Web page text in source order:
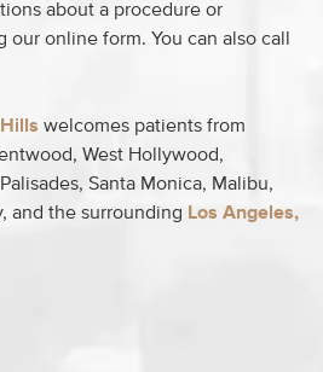
about a procedure or
online form. You can also call
welcomes patients from
West Hollywood,
Santa Monica, Malibu,
and the surrounding Los Angeles,